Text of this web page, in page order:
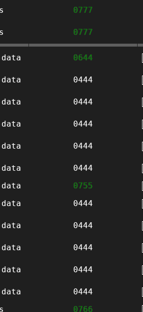
0777
0777
data 0644
data 0444
data 0444
data 0444
data 0444
data
0444
data
0755
data 0444
data 0444
data 0444
data 0444
data
0444
0766